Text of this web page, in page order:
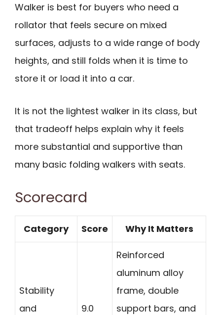
Walker is best for buyers who need a
rollator that feels secure on mixed
surfaces, adjusts to a wide range of body
heights, and still folds when it is time to
store it or load it into a car.
It is not the lightest walker in its class, but
that tradeoff helps explain why it feels
more substantial and supportive than
many basic folding walkers with seats.
Scorecard
Category Score Why It Matters
Stability
and
9.0
Reinforced
aluminum alloy
frame, double
support bars, and